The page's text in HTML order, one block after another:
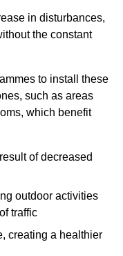
in disturbances,
the constant
to install these
such as areas
which benefit
of decreased
outdoor activities
traffic
creating a healthier